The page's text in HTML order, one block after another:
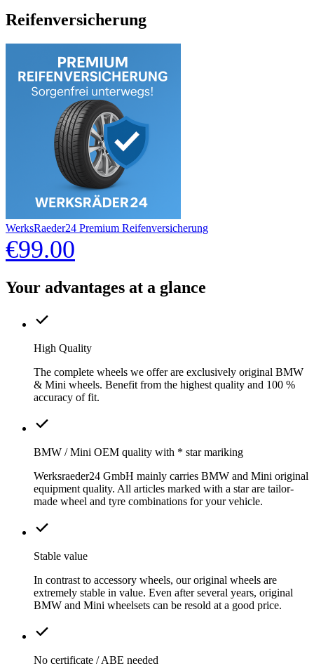
Reifenversicherung
WerksRaeder24 Premium Reifenversicherung
€99.00
Your advantages at a glance
High Quality
The complete wheels we offer are exclusively original BMW
& Mini wheels. Benefit from the highest quality and 100 %
accuracy of fit.
BMW / Mini OEM quality with * star mariking
Werksraeder24 GmbH mainly carries BMW and Mini original
equipment quality. All articles marked with a star are tailor-
made wheel and tyre combinations for your vehicle.
Stable value
In contrast to accessory wheels, our original wheels are
extremely stable in value. Even after several years, original
BMW and Mini wheelsets can be resold at a good price.
No certificate / ABE needed